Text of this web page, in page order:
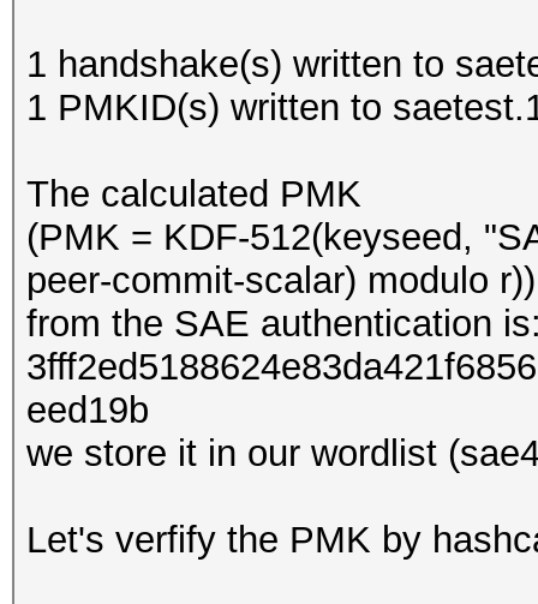
1 handshake(s) written to
1 PMKID(s) written to
The calculated PMK
(PMK = KDF-512(keyseed,
peer-commit-scalar) modulo r))
from the SAE authentication
eed19b
we store it in our wordlist
Let's verfify the PMK by